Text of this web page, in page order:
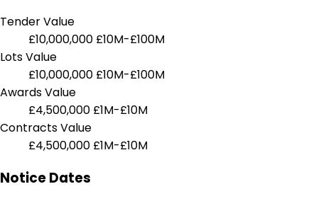
Tender Value
£10,000,000 £10M-£100M
Lots Value
£10,000,000 £10M-£100M
Awards Value
£4,500,000 £1M-£10M
Contracts Value
£4,500,000 £1M-£10M
Notice Dates